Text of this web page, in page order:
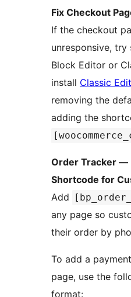
Fix Checkout
If the checkout
unresponsive,
Block Editor or
install Classic
removing the
adding the
Order Tracker —
Shortcode for
Add
any page so
their order by
To add a
page, use the
format: